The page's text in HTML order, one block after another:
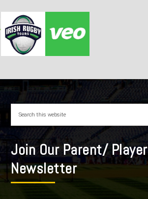
Join Our Parent/ Player
Newsletter